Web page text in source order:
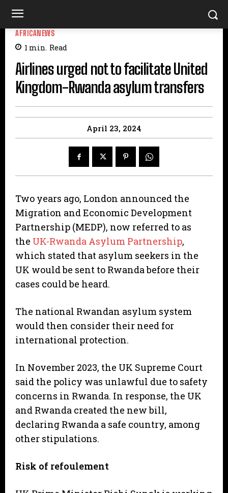
AFRICANEWS
1 min. Read
Airlines urged not to facilitate United
Kingdom-Rwanda asylum transfers
April 23, 2024
Two years ago, London announced the
Migration and Economic Development
Partnership (MEDP), now referred to as
the UK-Rwanda Asylum Partnership,
which stated that asylum seekers in the
UK would be sent to Rwanda before their
cases could be heard.
The national Rwandan asylum system
would then consider their need for
international protection.
In November 2023, the UK Supreme Court
said the policy was unlawful due to safety
concerns in Rwanda. In response, the UK
and Rwanda created the new bill,
declaring Rwanda a safe country, among
other stipulations.
Risk of refoulement